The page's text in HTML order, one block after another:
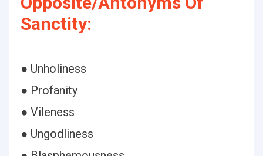
Sanctity:
● Unholiness
● Profanity
● Vileness
● Ungodliness